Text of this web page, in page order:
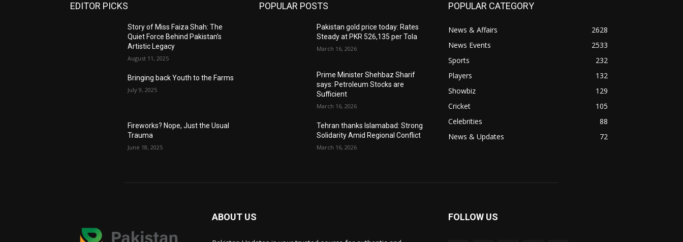
EDITOR PICKS
Story of Miss Faiza Shah: The
Quiet Force Behind Pakistan’s
Artistic Legacy
August 11, 2025
Bringing back Youth to the Farms
July 9, 2025
Fireworks? Nope, Just the Usual
Trauma
June 18, 2025
POPULAR POSTS
Pakistan gold price today: Rates
Steady at PKR 526,135 per Tola
March 16, 2026
Prime Minister Shehbaz Sharif
says: Petroleum Stocks are
Sufficient
March 16, 2026
Tehran thanks Islamabad: Strong
Solidarity Amid Regional Conflict
March 16, 2026
POPULAR CATEGORY
News & Affairs
2628
News Events
2533
Sports
232
Players
132
Showbiz
129
Cricket
105
Celebrities
88
News & Updates
72
ABOUT US FOLLOW US